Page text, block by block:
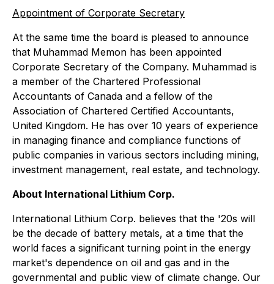
Appointment of Corporate Secretary
At the same time the board is pleased to announce
that Muhammad Memon has been appointed
Corporate Secretary of the Company. Muhammad is
a member of the Chartered Professional
Accountants of Canada and a fellow of the
Association of Chartered Certified Accountants,
United Kingdom. He has over 10 years of experience
in managing finance and compliance functions of
public companies in various sectors including mining,
investment management, real estate, and technology.
About International Lithium Corp.
International Lithium Corp. believes that the '20s will
be the decade of battery metals, at a time that the
world faces a significant turning point in the energy
market's dependence on oil and gas and in the
governmental and public view of climate change. Our